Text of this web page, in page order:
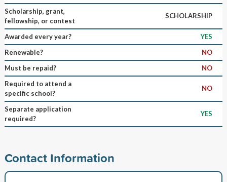
Scholarship, grant,
fellowship, or contest
SCHOLARSHIP
Awarded every year?
YES
Renewable?
NO
Must be repaid?
NO
Required to attend a
specific school?
NO
Separate application
required?
YES
Contact Information